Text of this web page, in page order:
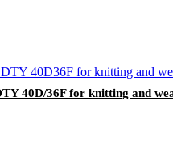
40D/36F for knitting and